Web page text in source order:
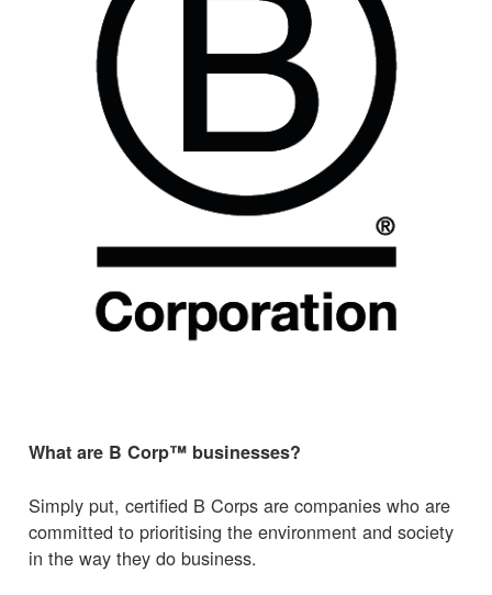
What are B Corp™ businesses?
Simply put, certified B Corps are companies who are
committed to prioritising the environment and society
in the way they do business.